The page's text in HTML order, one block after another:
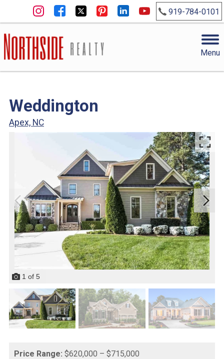
919-784-0101
Menu
Weddington
Apex, NC
1 of 5
Price Range: $620,000 – $715,000